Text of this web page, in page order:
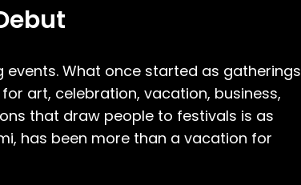
What once started as gatherings
art, celebration, vacation, business,
that draw people to festivals is as
has been more than a vacation for